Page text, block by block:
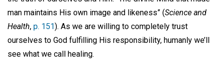
man maintains His own image and likeness” (Science and
Health, p. 151). As we are willing to completely trust
ourselves to God fulfilling His responsibility, humanly we’ll
see what we call healing.